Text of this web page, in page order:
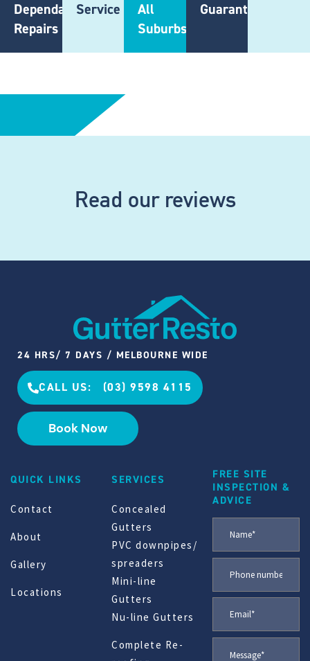
Dependable
Repairs
Service
All
Suburbs
Guarantee
Read our reviews
24 HRS/ 7 DAYS / MELBOURNE WIDE
CALL US: (03) 9598 4115
Book Now
QUICK LINKS
Contact
About
Gallery
Locations
SERVICES
Concealed
Gutters
PVC downpipes/
spreaders
Mini-line
Gutters
Nu-line Gutters
Complete Re-
FREE SITE
INSPECTION &
ADVICE